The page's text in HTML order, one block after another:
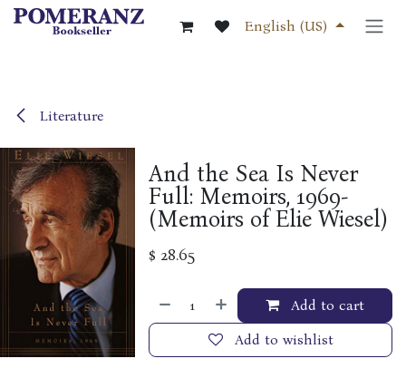
Skip to Content
English (US)
Literature
And the Sea Is Never
Full: Memoirs, 1969-
(Memoirs of Elie Wiesel)
$ 28.65
Add to cart
Add to wishlist